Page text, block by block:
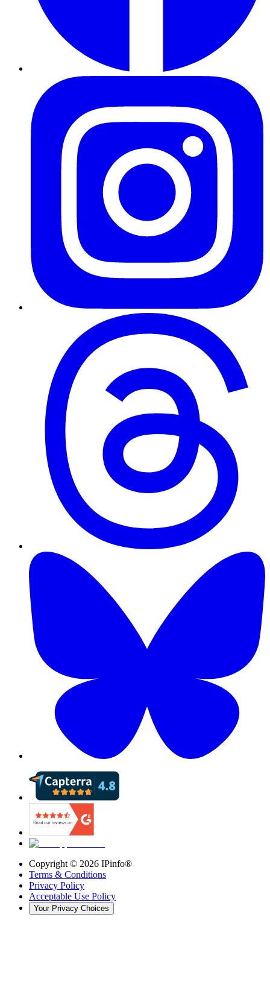
Copyright © 2026 IPinfo®
Terms & Conditions
Privacy Policy
Acceptable Use Policy
Your Privacy Choices